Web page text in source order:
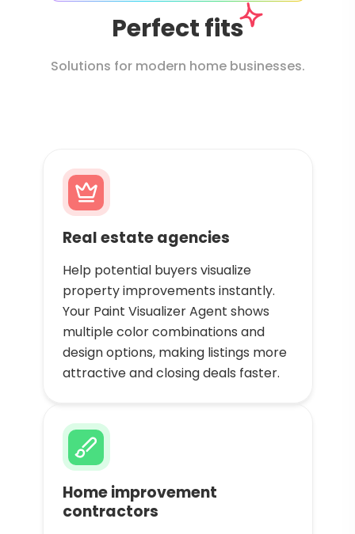
Perfect fits
Solutions for modern home businesses.
Real estate agencies
Help potential buyers visualize
property improvements instantly.
Your Paint Visualizer Agent shows
multiple color combinations and
design options, making listings more
attractive and closing deals faster.
Home improvement
contractors